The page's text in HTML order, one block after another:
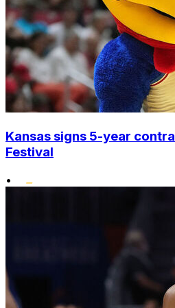
Kansas signs 5-year
Festival
•